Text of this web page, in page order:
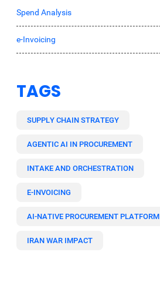
Spend Analysis
e-Invoicing
TAGS
SUPPLY CHAIN STRATEGY
AGENTIC AI IN PROCUREMENT
INTAKE AND ORCHESTRATION
E-INVOICING
AI-NATIVE PROCUREMENT PLATFORM
IRAN WAR IMPACT